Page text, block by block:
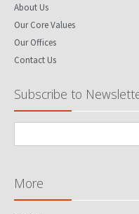
About Us
Our Core Values
Our Offices
Contact Us
Subscribe to
More